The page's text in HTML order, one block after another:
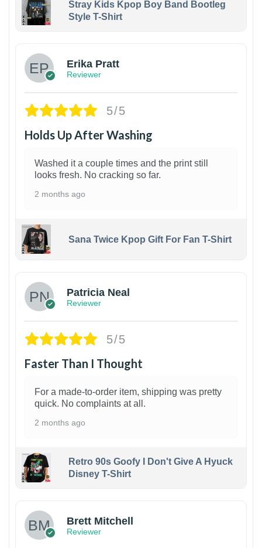
Stray Kids Kpop Boy Band Bootleg
Style T-Shirt
Erika Pratt
Reviewer
5/5
Holds Up After Washing
Washed it a couple times and the print still
looks fresh. No cracking so far.
2 months ago
Sana Twice Kpop Gift For Fan T-Shirt
Patricia Neal
Reviewer
5/5
Faster Than I Thought
For a made-to-order item, shipping was pretty
quick. No complaints at all.
2 months ago
Retro 90s Goofy I Don't Give A Hyuck
Disney T-Shirt
Brett Mitchell
Reviewer